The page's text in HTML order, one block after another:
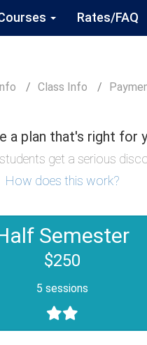
Rates/FAQ
Class Info
a plan that's right for
get a serious
How does this work?
Semester
$250
5 sessions